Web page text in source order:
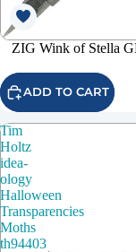
ZIG Wink of Stella
ADD TO CART
Tim
Holtz
idea-
ology
Halloween
Transparencies
Moths
th94403